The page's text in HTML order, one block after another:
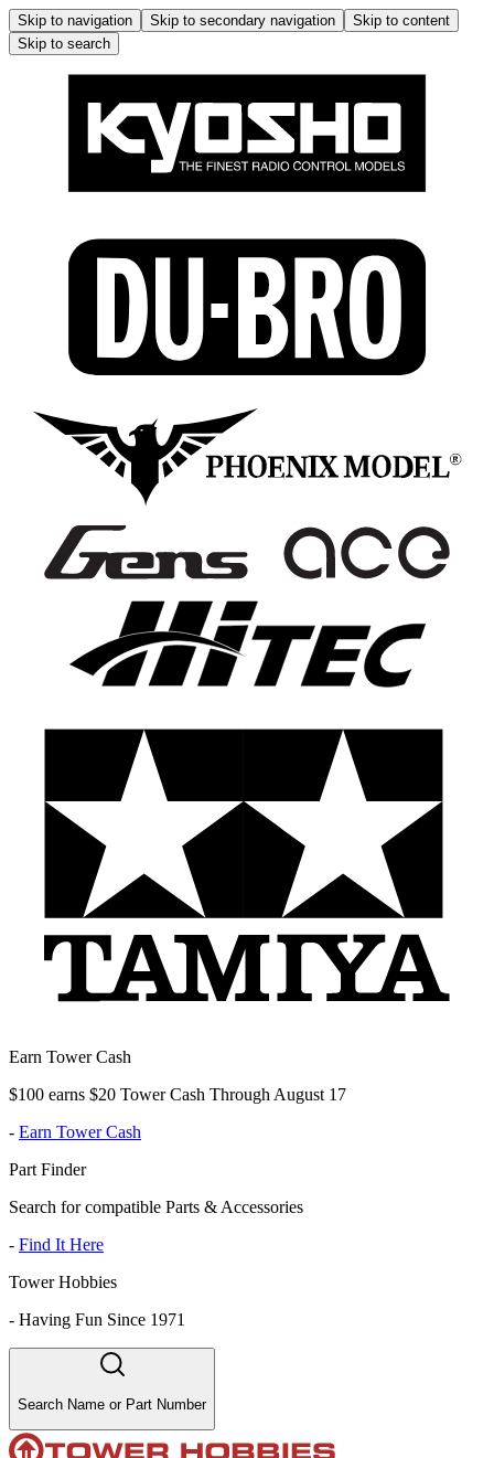
Skip to navigation Skip to secondary navigation
Skip to content
Skip to search
Earn Tower Cash
$100 earns $20 Tower Cash Through August 17
- Earn Tower Cash
Part Finder
Search for compatible Parts & Accessories
- Find It Here
Tower Hobbies
- Having Fun Since 1971
Search Name or Part Number